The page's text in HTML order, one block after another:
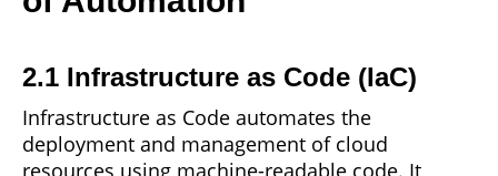
2.1 Infrastructure as Code (IaC)
Infrastructure as Code automates the
deployment and management of cloud
resources using machine-readable code. It